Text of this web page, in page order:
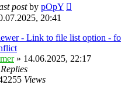
postby pOpY
20:41
- Link to file list option -
» 14.06.2025, 22:17
Replies
Views